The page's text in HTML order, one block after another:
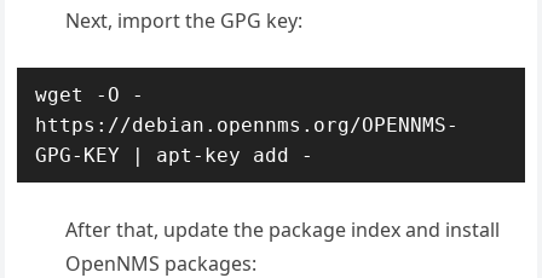
Next, import the GPG key:
wget -O -
https://debian.opennms.org/OPENNMS-
GPG-KEY | apt-key add -
After that, update the package index and install
OpenNMS packages: